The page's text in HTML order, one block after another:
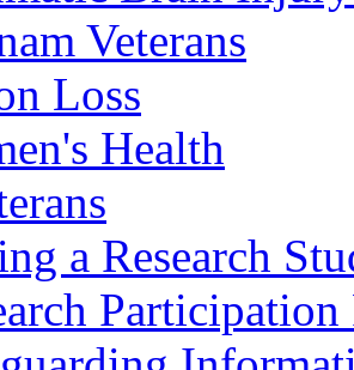
Veterans
Loss
Health
a Research